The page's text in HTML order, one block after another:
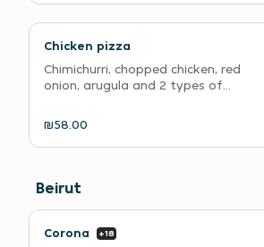
Chicken pizza
Chimichurri, chopped chicken, red
onion, arugula and 2 types of...
₪58.00
Beirut
Corona +18